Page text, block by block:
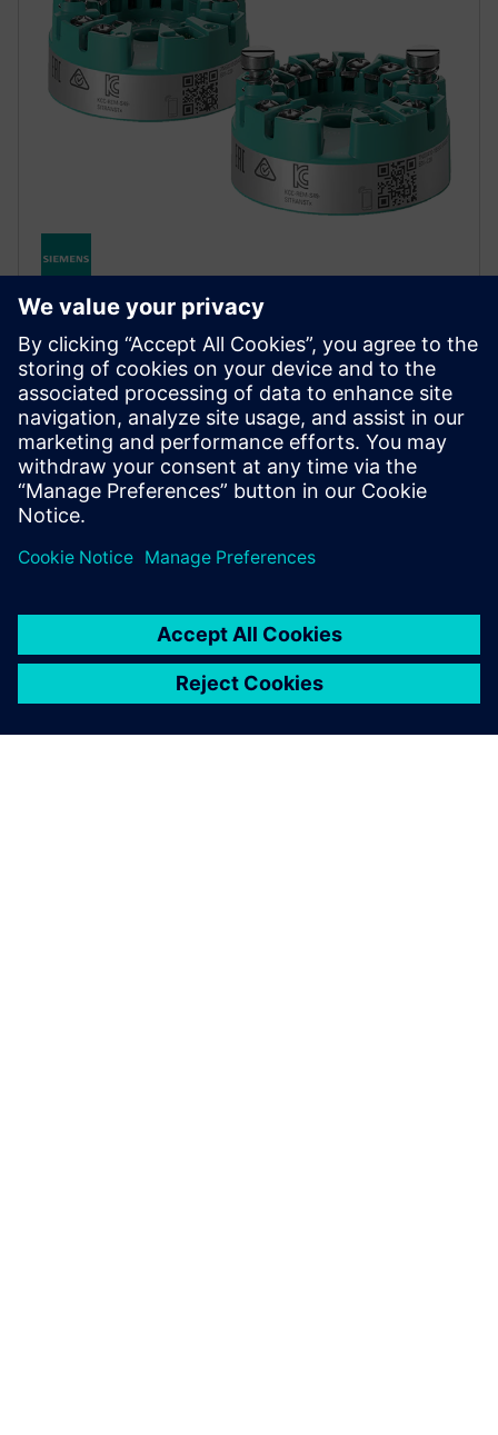
SITRANS TH320/TH420
SITRANS TH320/420 tagab usaldusväärse
temperatuuri mõõtmise. TH420 hot backup
funktsioon tagab sujuva andmete salvestamise isegi
siis, kui andur ei tööta.